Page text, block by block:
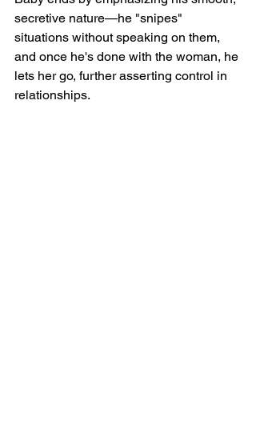
secretive nature—he "snipes"
situations without speaking on them,
and once he's done with the woman, he
lets her go, further asserting control in
relationships.